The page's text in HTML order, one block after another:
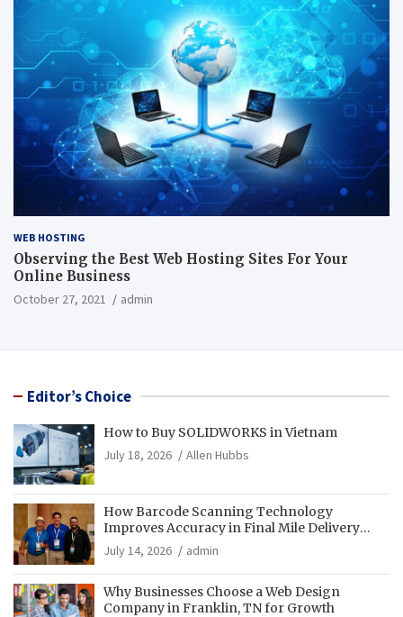
WEB HOSTING
Observing the Best Web Hosting Sites For Your
Online Business
October 27, 2021 admin
Editor’s Choice
How to Buy SOLIDWORKS in Vietnam
July 18, 2026
Allen Hubbs
How Barcode Scanning Technology
Improves Accuracy in Final Mile Delivery
Operations
July 14, 2026 admin
Why Businesses Choose a Web Design
Company in Franklin, TN for Growth